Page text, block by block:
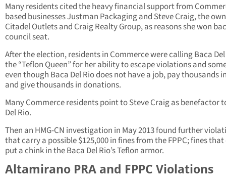
Many residents cited the heavy financial support from
based businesses Justman Packaging and Steve Craig, the
Citadel Outlets and Craig Realty Group, as reasons she won
council seat.
After the election, residents in Commerce were calling Baca
the “Teflon Queen” for her ability to escape violations and
even though Baca Del Rio does not have a job, pay thousands
and give thousands in donations.
Many Commerce residents point to Steve Craig as benefactor
Del Rio.
Then an HMG-CN investigation in May 2013 found further
that carry a possible $125,000 in fines from the FPPC; fines
put a chink in the Baca Del Rio’s Teflon armor.
Altamirano PRA and FPPC Violations